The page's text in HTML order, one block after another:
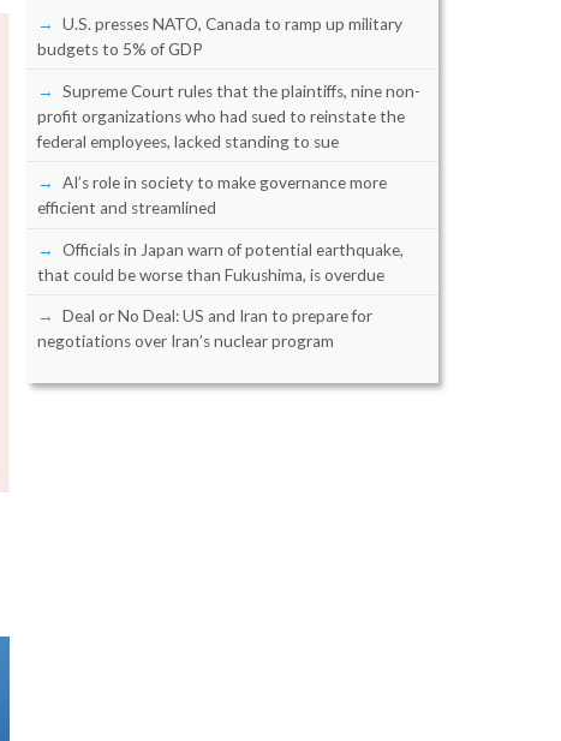
U.S. presses NATO, Canada to ramp up military
budgets to 5% of GDP
Supreme Court rules that the plaintiffs, nine non-
profit organizations who had sued to reinstate the
federal employees, lacked standing to sue
AI’s role in society to make governance more
efficient and streamlined
Officials in Japan warn of potential earthquake,
that could be worse than Fukushima, is overdue
Deal or No Deal: US and Iran to prepare for
negotiations over Iran’s nuclear program